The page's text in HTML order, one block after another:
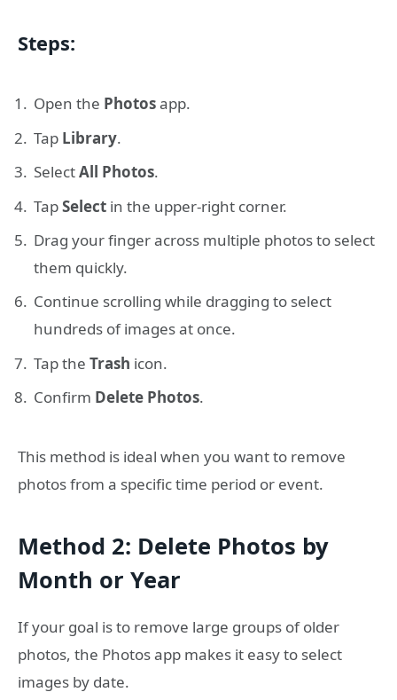
Steps:
Open the Photosapp.
Tap Library.
SelectAll Photos.
TapSelect in the upper-right corner.
Drag your finger across multiple photos to select
them quickly.
Continue scrolling while dragging to select
hundreds of images at once.
Tap the Trash icon.
Confirm Delete Photos.
This method is ideal when you want to remove
photos from a specific time period or event.
Method 2: Delete Photos by
Month or Year
If your goal is to remove large groups of older
photos, the Photos app makes it easy to select
images by date.